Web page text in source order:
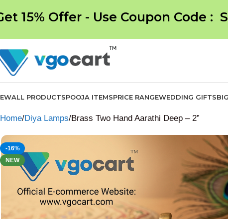
15% Offer - Use Coupon Code :
ALL PRODUCTSPOOJA ITEMSPRICE RANGEWEDDING GIFTS
Home Diya Lamps Brass Two Hand Aarathi Deep – 2”
-16%
NEW